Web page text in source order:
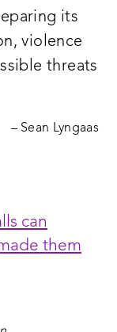
its
violence
threats
– Sean Lyngaas
can
them